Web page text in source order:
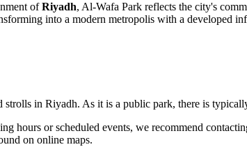
ofRiyadh, Al-Wafa Park reflects the city's
into a modern metropolis with a developed
strolls in Riyadh. As it is a public park, there is
hours or scheduled events, we recommend
on online maps.